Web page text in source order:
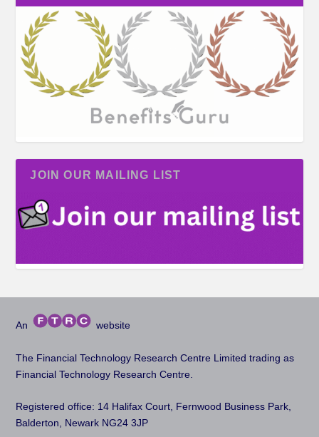
JOIN OUR MAILING LIST
An website
The Financial Technology Research Centre Limited trading as
Financial Technology Research Centre.
Registered office: 14 Halifax Court, Fernwood Business Park,
Balderton, Newark NG24 3JP